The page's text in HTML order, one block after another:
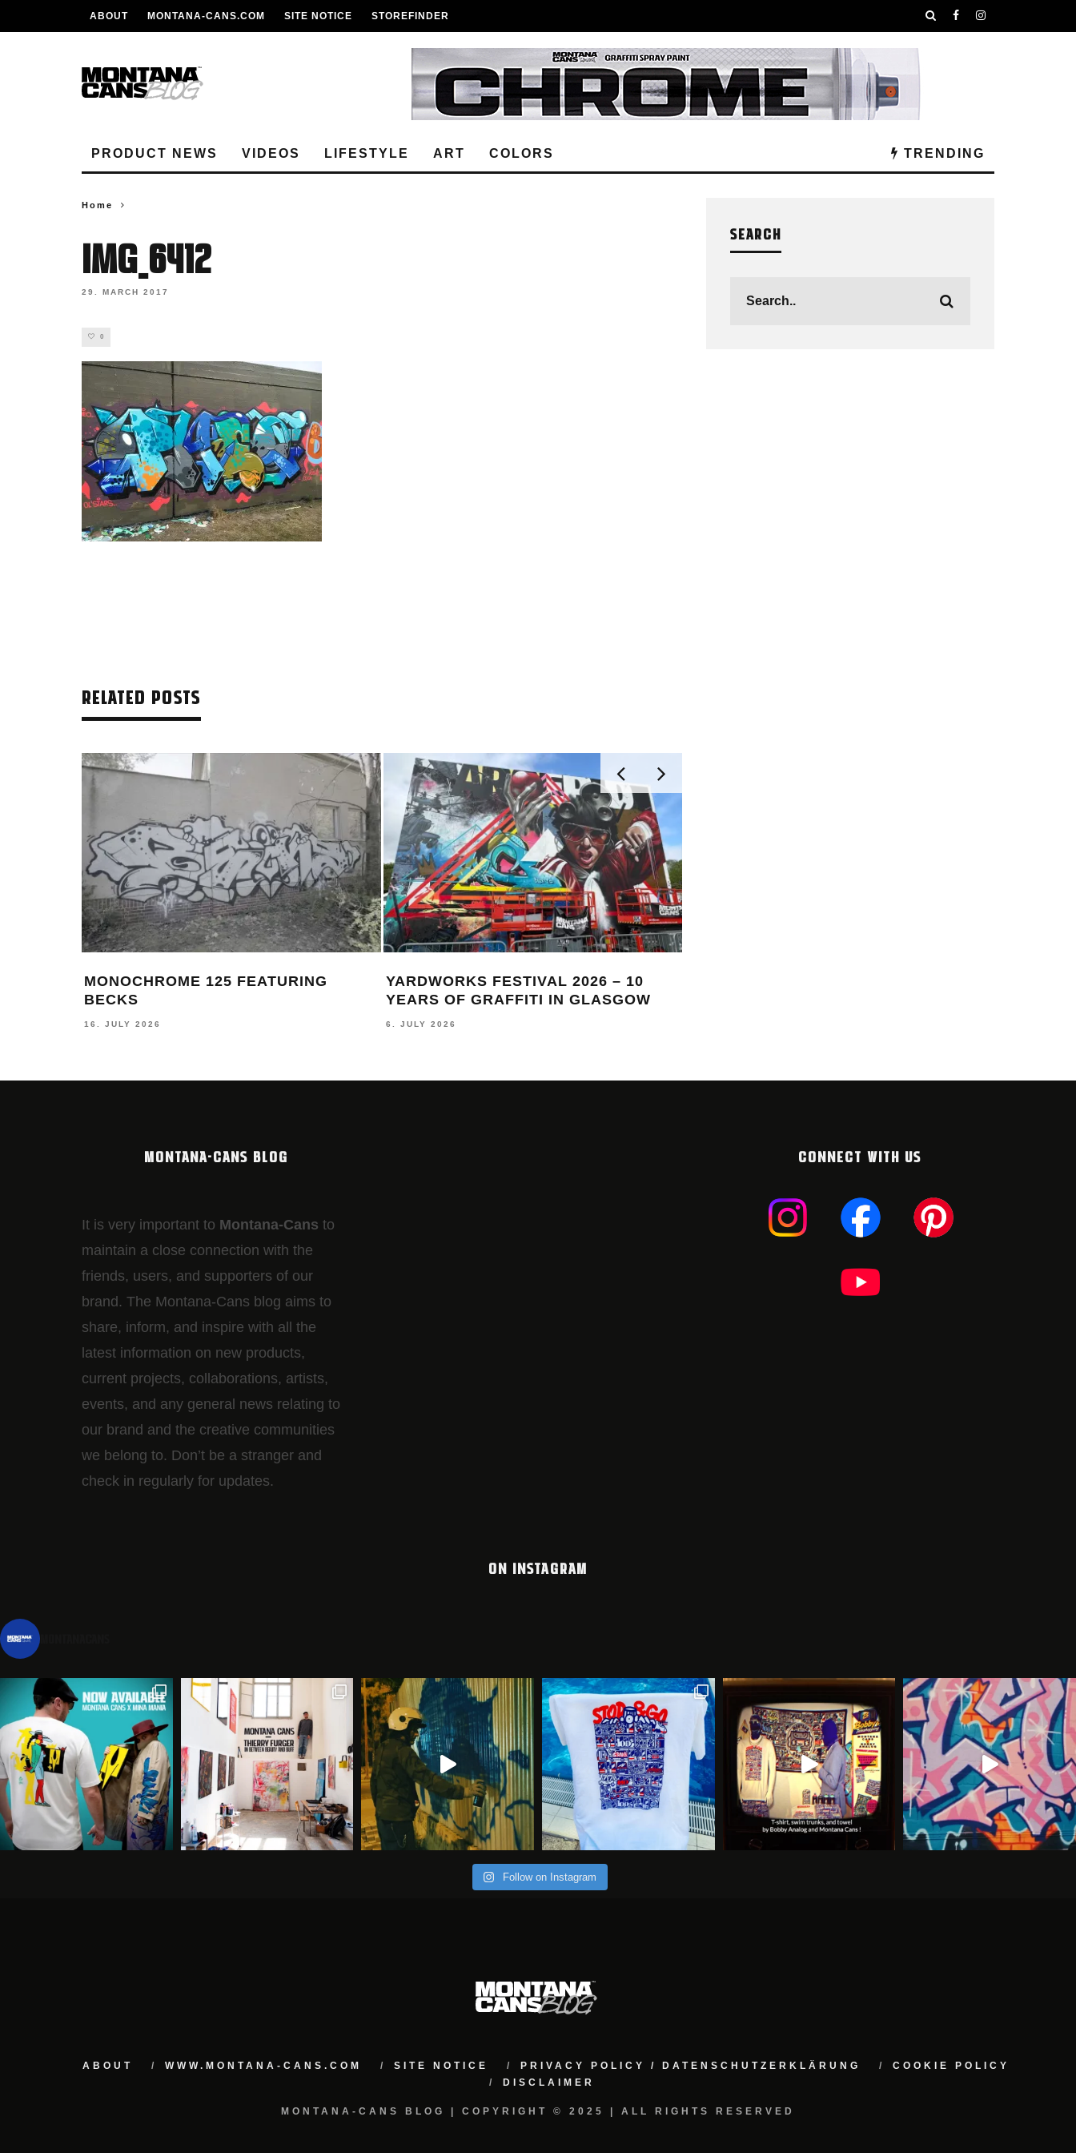
ABOUT MONTANA-CANS.COM SITE NOTICE STOREFINDER
PRODUCT NEWS VIDEOS LIFESTYLE ART COLORS TRENDING
Home
IMG_6412
29. MARCH 2017
0
RELATED POSTS
MONOCHROME 125 FEATURING
BECKS
16. JULY 2026
YARDWORKS FESTIVAL 2026 – 10
YEARS OF GRAFFITI IN GLASGOW
6. JULY 2026
SEARCH
MONTANA-CANS BLOG
It is very important to Montana-Cans to
maintain a close connection with the
friends, users, and supporters of our
brand. The Montana-Cans blog aims to
share, inform, and inspire with all the
latest information on new products,
current projects, collaborations, artists,​
events, and any general news relating to
our brand and the creative communities
we belong to. Don’t be a stranger and
check in regularly for updates.
CONNECT WITH US
ON INSTAGRAM
Follow on Instagram
ABOUT WWW.MONTANA-CANS.COM SITE NOTICE PRIVACY POLICY / DATENSCHUTZERKLÄRUNG
COOKIE POLICY
DISCLAIMER
MONTANA-CANS BLOG | COPYRIGHT © 2025 | ALL RIGHTS RESERVED